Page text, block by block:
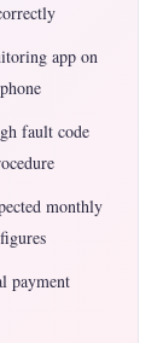
app on
fault code
monthly
payment